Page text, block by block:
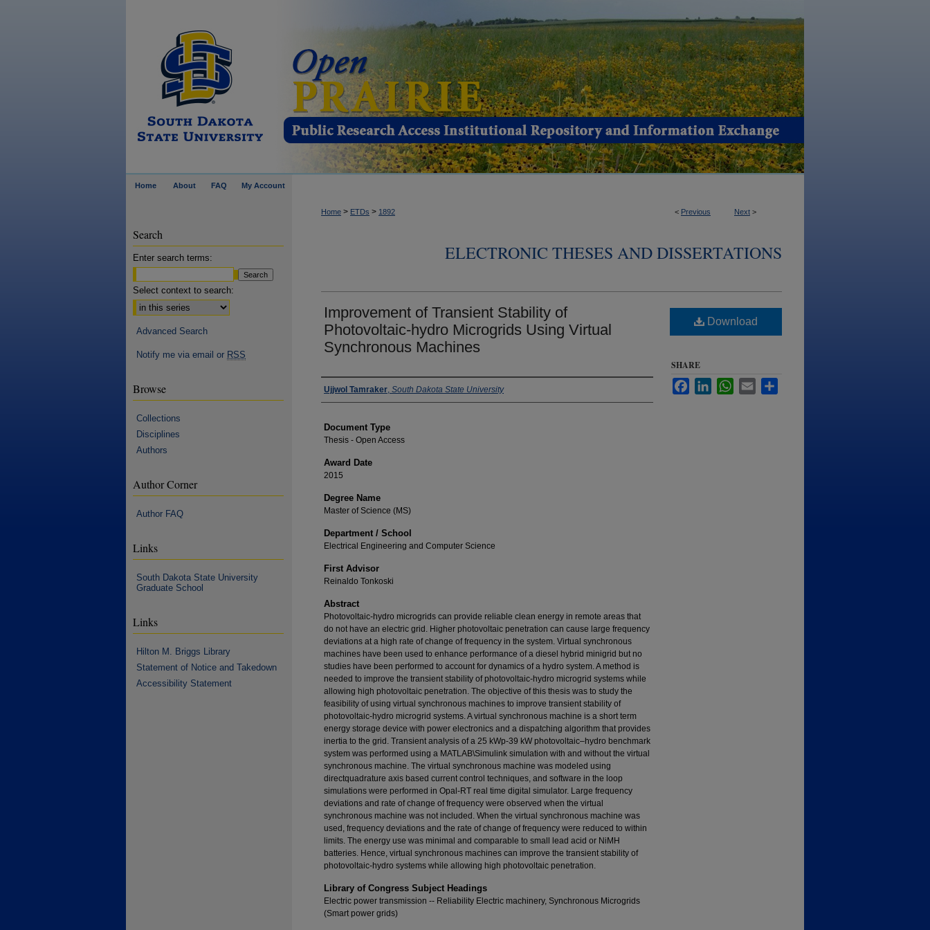
Home About FAQ My Account
< Previous Next >
Home > ETDs > 1892
ELECTRONIC THESES AND DISSERTATIONS
Improvement of Transient Stability of
Photovoltaic-hydro Microgrids Using Virtual
Synchronous Machines
Author
Ujjwol Tamraker, South Dakota State University
Document Type
Thesis - Open Access
Award Date
2015
Degree Name
Master of Science (MS)
Department / School
Electrical Engineering and Computer Science
First Advisor
Reinaldo Tonkoski
Abstract
Photovoltaic-hydro microgrids can provide reliable clean energy in remote areas that
do not have an electric grid. Higher photovoltaic penetration can cause large frequency
deviations at a high rate of change of frequency in the system. Virtual synchronous
machines have been used to enhance performance of a diesel hybrid minigrid but no
studies have been performed to account for dynamics of a hydro system. A method is
needed to improve the transient stability of photovoltaic-hydro microgrid systems while
allowing high photovoltaic penetration. The objective of this thesis was to study the
feasibility of using virtual synchronous machines to improve transient stability of
photovoltaic-hydro microgrid systems. A virtual synchronous machine is a short term
energy storage device with power electronics and a dispatching algorithm that provides
inertia to the grid. Transient analysis of a 25 kWp-39 kW photovoltaic–hydro benchmark
system was performed using a MATLAB\Simulink simulation with and without the virtual
synchronous machine. The virtual synchronous machine was modeled using
directquadrature axis based current control techniques, and software in the loop
simulations were performed in Opal-RT real time digital simulator. Large frequency
deviations and rate of change of frequency were observed when the virtual
synchronous machine was not included. When the virtual synchronous machine was
used, frequency deviations and the rate of change of frequency were reduced to within
limits. The energy use was minimal and comparable to small lead acid or NiMH
batteries. Hence, virtual synchronous machines can improve the transient stability of
photovoltaic-hydro systems while allowing high photovoltaic penetration.
Library of Congress Subject Headings
Electric power transmission -- Reliability Electric machinery, Synchronous Microgrids
(Smart power grids)
Download
SHARE
FacebookLinkedInWhatsApp
Email
Search
Enter search terms:
Select context to search:
Advanced Search
Notify me via email or RSS
Browse
Collections
Disciplines
Authors
Author Corner
Author FAQ
Links
South Dakota State University
Graduate School
Links
Hilton M. Briggs Library
Statement of Notice and Takedown
Accessibility Statement